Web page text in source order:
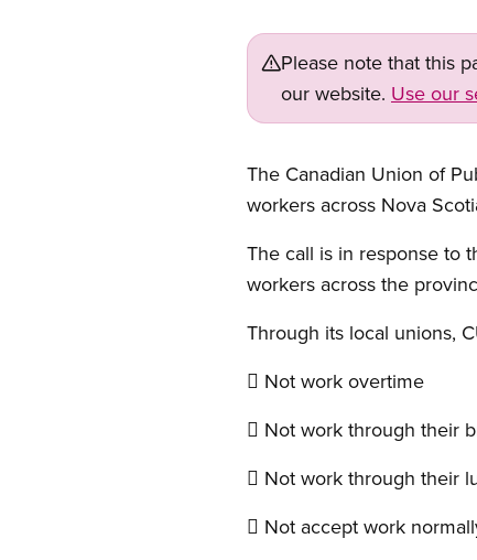
Please note that this
our website. Use our
The Canadian Union of
workers across Nova
The call is in response to
workers across the
Through its local unions,
 Not work overtime
 Not work through their
 Not work through their
 Not accept work